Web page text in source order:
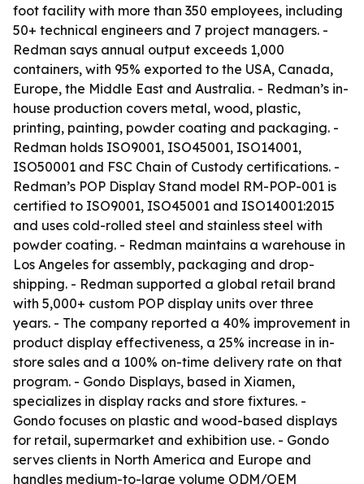
foot facility with more than 350 employees, including
50+ technical engineers and 7 project managers. -
Redman says annual output exceeds 1,000
containers, with 95% exported to the USA, Canada,
Europe, the Middle East and Australia. - Redman’s in-
house production covers metal, wood, plastic,
printing, painting, powder coating and packaging. -
Redman holds ISO9001, ISO45001, ISO14001,
ISO50001 and FSC Chain of Custody certifications. -
Redman’s POP Display Stand model RM-POP-001 is
certified to ISO9001, ISO45001 and ISO14001:2015
and uses cold-rolled steel and stainless steel with
powder coating. - Redman maintains a warehouse in
Los Angeles for assembly, packaging and drop-
shipping. - Redman supported a global retail brand
with 5,000+ custom POP display units over three
years. - The company reported a 40% improvement in
product display effectiveness, a 25% increase in in-
store sales and a 100% on-time delivery rate on that
program. - Gondo Displays, based in Xiamen,
specializes in display racks and store fixtures. -
Gondo focuses on plastic and wood-based displays
for retail, supermarket and exhibition use. - Gondo
serves clients in North America and Europe and
handles medium-to-large volume ODM/OEM